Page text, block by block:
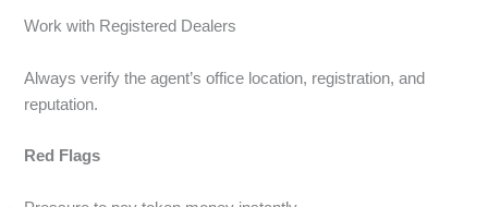
Work with Registered Dealers
Always verify the agent’s office location, registration, and
reputation.
Red Flags